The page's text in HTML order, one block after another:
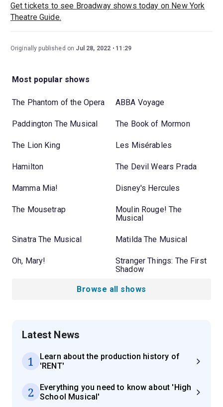
Get tickets to see Broadway shows today on New York
Theatre Guide.
Originally published on Jul 28, 2022 11:29
Most popular shows
The Phantom of the Opera ABBA Voyage
Paddington The Musical The Book of Mormon
The Lion King Les Misérables
Hamilton The Devil Wears Prada
Mamma Mia! Disney's Hercules
The Mousetrap
Moulin Rouge! The
Musical
Sinatra The Musical Matilda The Musical
Oh, Mary!
Stranger Things: The First
Shadow
Browse all shows
Latest News
1
Learn about the production history of
'RENT'
2
Everything you need to know about 'High
School Musical'